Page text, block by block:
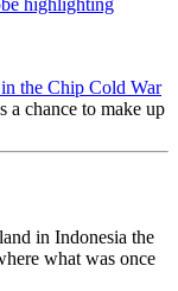
the Chip Cold War
a chance to make up
in Indonesia the
what was once